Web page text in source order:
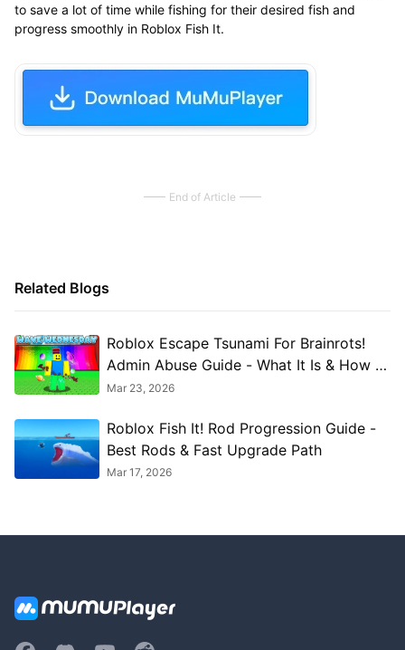
to save a lot of time while fishing for their desired fish and
progress smoothly in Roblox Fish It.
End of Article
Related Blogs
Roblox Escape Tsunami For Brainrots!
Admin Abuse Guide - What It Is & How to
Use It
Mar 23, 2026
Roblox Fish It! Rod Progression Guide -
Best Rods & Fast Upgrade Path
Mar 17, 2026